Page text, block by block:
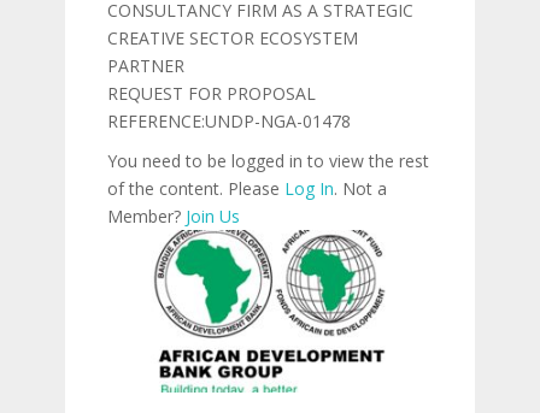
CONSULTANCY FIRM AS A STRATEGIC
CREATIVE SECTOR ECOSYSTEM
PARTNER
REQUEST FOR PROPOSAL
REFERENCE:UNDP-NGA-01478
You need to be logged in to view the rest
of the content. Please Log In. Not a
Member? Join Us